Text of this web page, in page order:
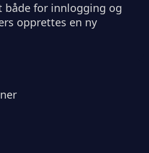
både for innlogging og
opprettes en ny